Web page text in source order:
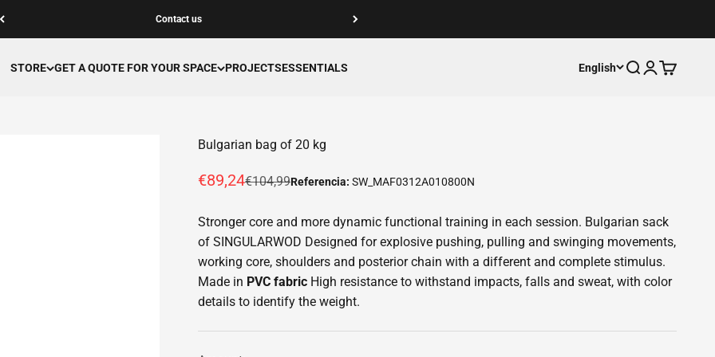
Contact us
STORE GET A QUOTE FOR YOUR SPACE PROJECTSESSENTIALS English Open search
OpenOpen cart
Bulgarian bag of 20 kg
Offer price
€89,24Normal price
€104,99Referencia: SW_MAF0312A010800N
Stronger core and more dynamic functional training in each session. Bulgarian sack
of SINGULARWOD Designed for explosive pushing, pulling and swinging movements,
working core, shoulders and posterior chain with a different and complete stimulus.
Made in PVC fabric High resistance to withstand impacts, falls and sweat, with color
details to identify the weight.